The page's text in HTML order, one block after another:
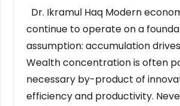
Dr. Ikramul Haq Modern
continue to operate on a
assumption: accumulation
Wealth concentration is often
necessary by-product of
efficiency and productivity.